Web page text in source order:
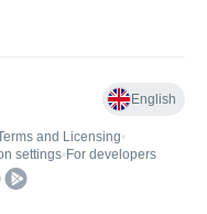
English
and Licensing•
settings• For developers